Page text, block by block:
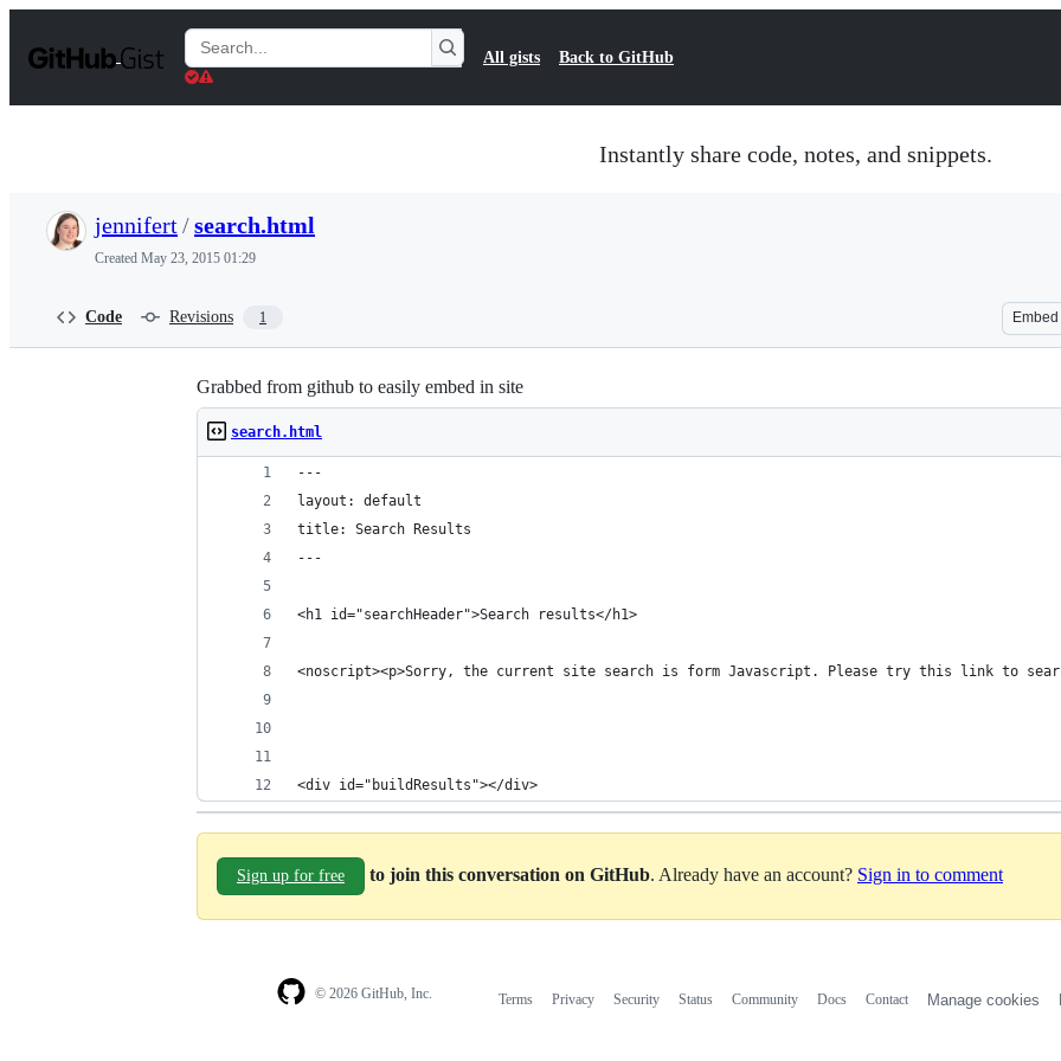
t
Search
Gists
All gists Back to GitHub
Instantly share code, notes, and snippets.
jennifert/search.html
Created May 23, 2015 01:29
Code Revisions 1 Embed
Grabbed from github to easily embed in site
search.html
---
layout: default
title: Search Results
---
<h1 id="searchHeader">Search results</h1>
<noscript><p>Sorry, the current site search is form Javascript. Please try this link to
<div id="buildResults"></div>
Sign up for free to join this conversation on GitHub. Already have an account? Sign in to comment
© 2026 GitHub, Inc. Terms Privacy Security Status Community Docs Contact Manage cookies